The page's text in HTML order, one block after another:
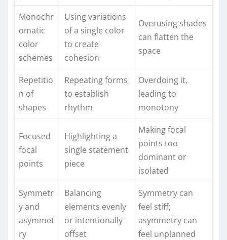
Monochr
omatic
color
schemes
Using variations
of a single color
to create
cohesion
Overusing shades
can flatten the
space
Repetitio
n of
shapes
Repeating forms
to establish
rhythm
Overdoing it,
leading to
monotony
Focused
focal
points
Highlighting a
single statement
piece
Making focal
points too
dominant or
isolated
Symmetr
y and
asymmet
ry
Balancing
elements evenly
or intentionally
offset
Symmetry can
feel stiff;
asymmetry can
feel unplanned